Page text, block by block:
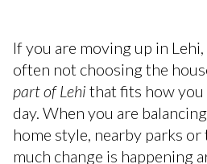
If you are moving up in
often not choosing the
part of Lehi that fits how you
day. When you are
home style, nearby parks
much change is happening